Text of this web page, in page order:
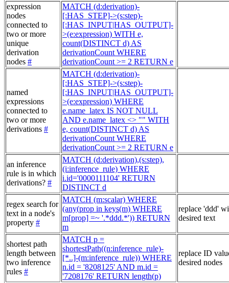
expression
nodes
connected to
two or more
unique
derivation
nodes #
MATCH (d:derivation)-
[:HAS_STEP]->(s:step)-
[:HAS_INPUT|HAS_OUTPUT]-
>(e:expression) WITH e,
count(DISTINCT d) AS
derivationCount WHERE
derivationCount >= 2 RETURN e
named
expressions
connected to
two or more
derivations #
MATCH (d:derivation)-
[:HAS_STEP]->(s:step)-
[:HAS_INPUT|HAS_OUTPUT]-
>(e:expression) WHERE
e.name_latex IS NOT NULL
AND e.name_latex <> "" WITH
e, count(DISTINCT d) AS
derivationCount WHERE
derivationCount >= 2 RETURN e
an inference
rule is in which
derivations? #
MATCH (d:derivation),(s:step),
(i:inference_rule) WHERE
i.id='0000111104' RETURN
DISTINCT d
regex search for
text in a node's
property #
MATCH (m:scalar) WHERE
(any(prop in keys(m) WHERE
m[prop] =~ '.*ddd.*')) RETURN
m
replace 'ddd'
desired text
shortest path
length between
two inference
rules #
MATCH p =
shortestPath((n:inference_rule)-
[*..]-(m:inference_rule)) WHERE
n.id = '8208125' AND m.id =
'7208176' RETURN length(p)
replace ID
desired nodes